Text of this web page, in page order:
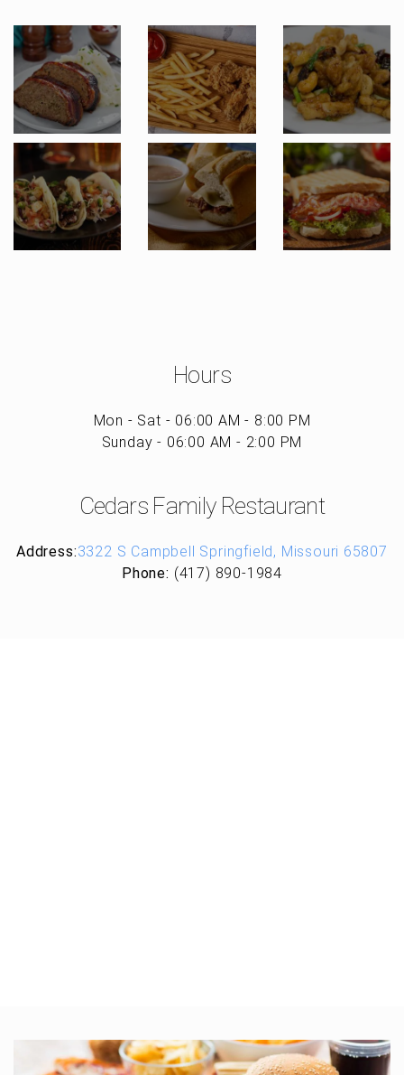
Hours
Mon - Sat - 06:00 AM - 8:00 PM
Sunday - 06:00 AM - 2:00 PM
Cedars Family Restaurant
Address:3322 S Campbell Springfield, Missouri 65807
Phone: (417) 890-1984